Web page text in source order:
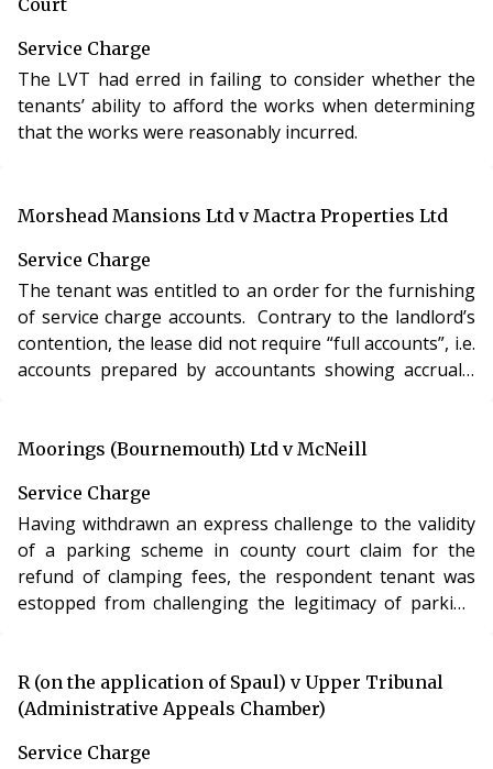
Service Charge
The LVT had erred in failing to consider whether the
tenants’ ability to afford the works when determining
that the works were reasonably incurred.
Morshead Mansions Ltd v Mactra Properties Ltd
Service Charge
The tenant was entitled to an order for the furnishing
of service charge accounts. Contrary to the landlord’s
contention, the lease did not require “full accounts”, i.e.
accounts prepared by accountants showing accruals,
Moorings (Bournemouth) Ltd v McNeill
Service Charge
Having withdrawn an express challenge to the validity
of a parking scheme in county court claim for the
refund of clamping fees, the respondent tenant was
estopped from challenging the legitimacy of parking
parking regulations made under his lease.
R (on the application of Spaul) v Upper Tribunal
(Administrative Appeals Chamber)
Service Charge